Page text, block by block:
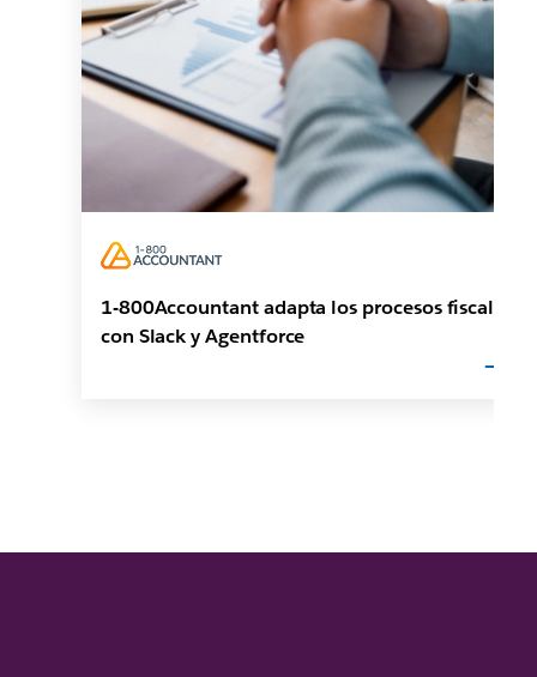
1-800Accountant adapta los procesos fiscales
con Slack y Agentforce